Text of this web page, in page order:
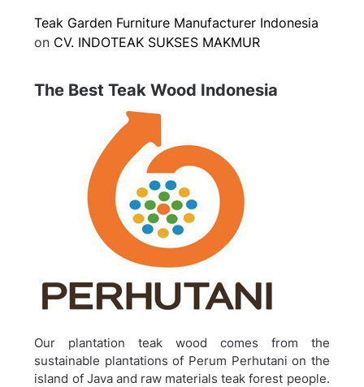
Teak Garden Furniture Manufacturer Indonesia
on CV. INDOTEAK SUKSES MAKMUR
The Best Teak Wood Indonesia
Our plantation teak wood comes from the
sustainable plantations of Perum Perhutani on the
island of Java and raw materials teak forest people.